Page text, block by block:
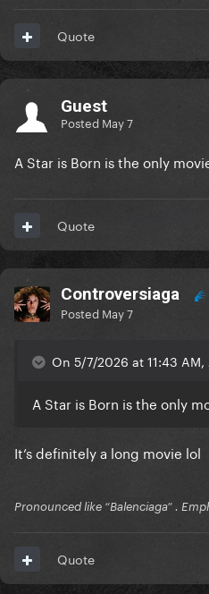
Quote
Guest
Posted May 7
A Star is Born is the only
Quote
Controversiaga
Posted May 7
On 5/7/2026 at 11:43
A Star is Born is the only
It’s definitely a long movie lol
Pronounced like “Balenciaga” .
Quote